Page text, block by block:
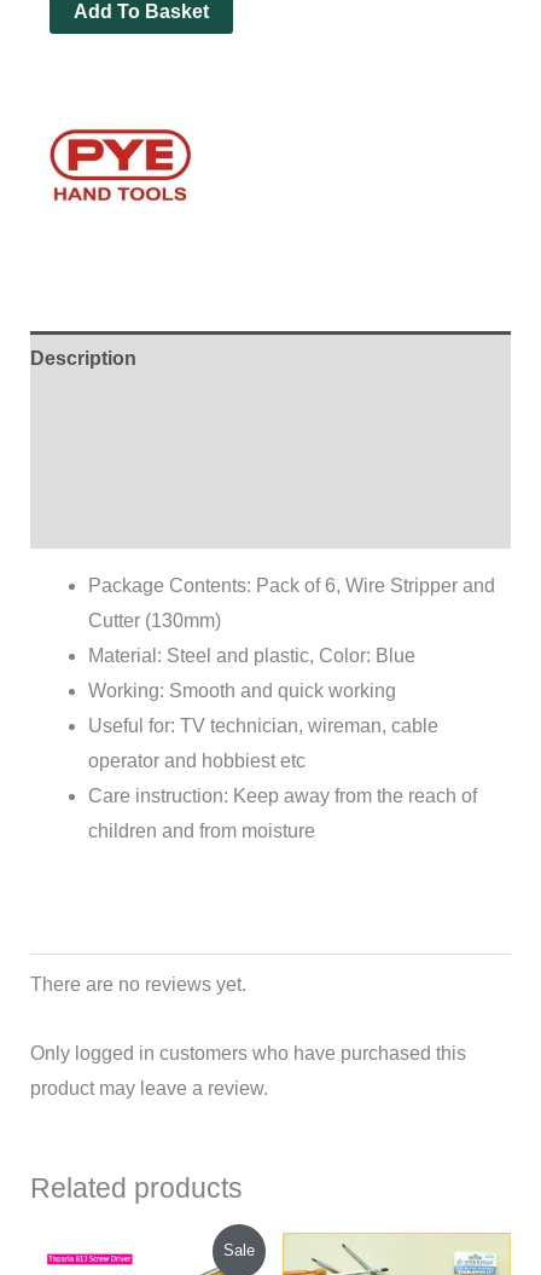
Add To Basket
Description
Package Contents: Pack of 6, Wire Stripper and
Cutter (130mm)
Material: Steel and plastic, Color: Blue
Working: Smooth and quick working
Useful for: TV technician, wireman, cable
operator and hobbiest etc
Care instruction: Keep away from the reach of
children and from moisture
There are no reviews yet.
Only logged in customers who have purchased this
product may leave a review.
Related products
Sale
price